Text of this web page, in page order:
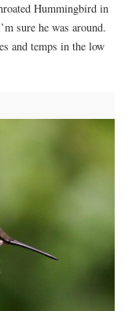
Hummingbird in
sure he was around.
and temps in the low